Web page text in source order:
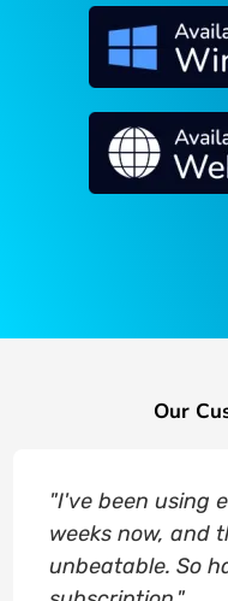
Our
"I've been using
weeks now, and
unbeatable. So